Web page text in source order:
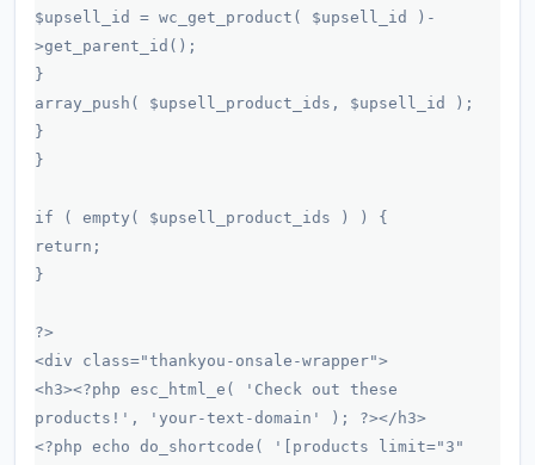
$upsell_id = wc_get_product( $upsell_id )-
>get_parent_id();
}
array_push( $upsell_product_ids, $upsell_id );
}
}
if ( empty( $upsell_product_ids ) ) {
return;
}
?>
<div class="thankyou-onsale-wrapper">
<h3><?php esc_html_e( 'Check out these
products!', 'your-text-domain' ); ?></h3>
<?php echo do_shortcode( '[products limit="3"